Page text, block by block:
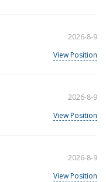
2026-8-9
View Position
2026-8-9
View Position
2026-8-9
View Position